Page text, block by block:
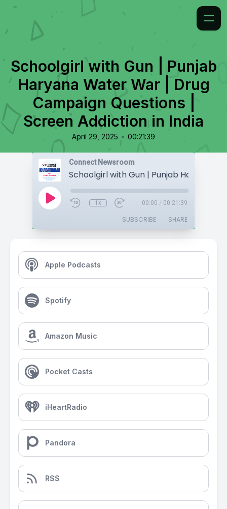
Schoolgirl with Gun | Punjab
Haryana Water War | Drug
Campaign Questions |
Screen Addiction in India
April 29, 2025 • 00:21:39
Connect Newsroom
1x 00:00 / 00:21:39
SUBSCRIBE SHARE
Apple Podcasts
Spotify
Amazon Music
Pocket Casts
iHeartRadio
Pandora
RSS